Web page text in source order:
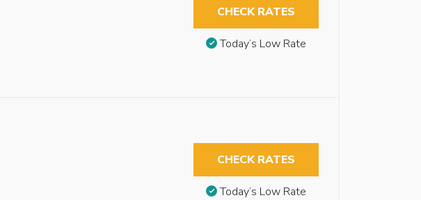
CHECK RATES
Today’s Low Rate
CHECK RATES
Today’s Low Rate